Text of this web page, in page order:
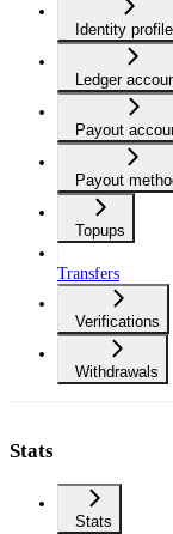
Identity
Ledger
Payout
Payout
Topups
Transfers
Verifications
Withdrawals
Stats
Stats